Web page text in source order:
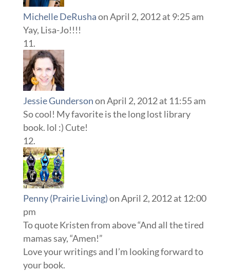
Michelle DeRushaon April 2, 2012 at 9:25 am
Yay, Lisa-Jo!!!!
Jessie Gundersonon April 2, 2012 at 11:55 am
So cool! My favorite is the long lost library
book. lol :) Cute!
Penny (Prairie Living)on April 2, 2012 at 12:00
pm
To quote Kristen from above “And all the tired
mamas say, “Amen!”
Love your writings and I’m looking forward to
your book.